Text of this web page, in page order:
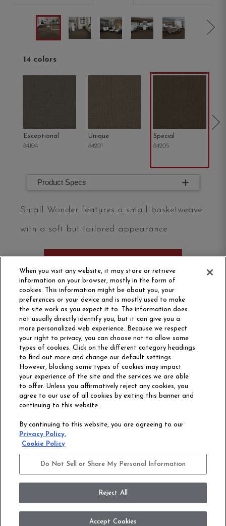
14 colors
Exceptional
84104
Unique
84201
Special
84205
Product Specs
Small Wonder features a small basketweave
with a soft but tailored appearance.
ORDER SAMPLE
Philadelphia Commercial
OUR STORY CAREERS
CONTACT US
ACCESSIBILITY
COMMITMENT
STATEMENT
Privacy Policy
Legal Disclosures
© 2026 Philadelphia Commercial, All Rights Reserved. Shaw Industries Group inc.,
When you visit any website, it may store or retrieve
information on your browser, mostly in the form of
cookies. This information might be about you, your
preferences or your device and is mostly used to make
the site work as you expect it to. The information does
not usually directly identify you, but it can give you a
more personalized web experience. Because we respect
your right to privacy, you can choose not to allow some
types of cookies. Click on the different category headings
to find out more and change our default settings.
However, blocking some types of cookies may impact
your experience of the site and the services we are able
to offer. Unless you affirmatively reject any cookies, you
agree to our use of all cookies by exiting this banner and
continuing to this website.
By continuing to this website, you are agreeing to our
Privacy Policy.
Cookie Policy
Do Not Sell or Share My Personal Information
Reject All
Accept Cookies